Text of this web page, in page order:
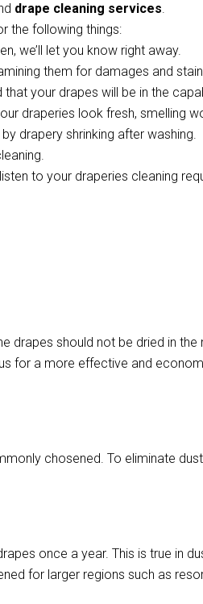
drape cleaning services.
the following things:
we’ll let you know right away.
them for damages and
that your drapes will be in the
draperies look fresh, smelling
drapery shrinking after washing.
to your draperies cleaning
should not be dried in
for a more effective and
chosened. To eliminate
once a year. This is true in
for larger regions such as